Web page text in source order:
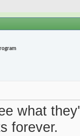
what
forever.